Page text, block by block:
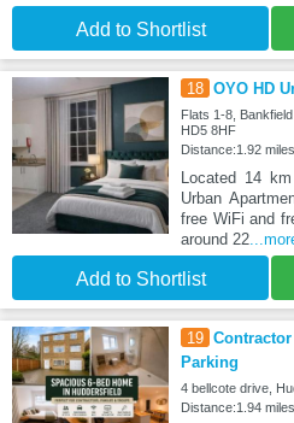
Add to Shortlist
18 OYO HD
Flats 1-8,
HD5 8HF
Distance:1.92
Located 14
Urban
free WiFi and
around 22
Add to Shortlist
19
Parking
4 bellcote drive,
Distance:1.94